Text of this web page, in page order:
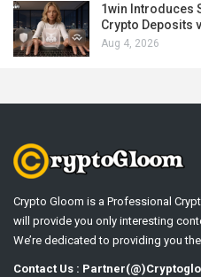
1win Introduces
Crypto Deposits
Aug 4, 2026
Crypto Gloom is a Professional
will provide you only interesting
We’re dedicated to providing you
Contact Us :